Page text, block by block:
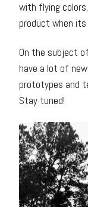
with flying
product when its
On the subject
have a lot of
prototypes and
Stay tuned!